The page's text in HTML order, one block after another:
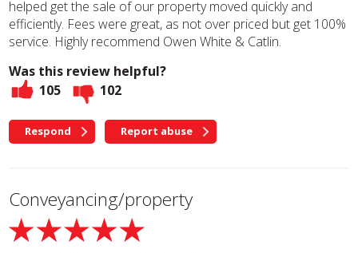
helped get the sale of our property moved quickly and
efficiently. Fees were great, as not over priced but get 100%
service. Highly recommend Owen White & Catlin.
Was this review helpful?
105
102
Respond Report abuse
Conveyancing/property